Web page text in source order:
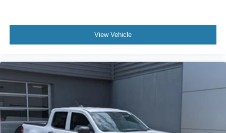
View Vehicle